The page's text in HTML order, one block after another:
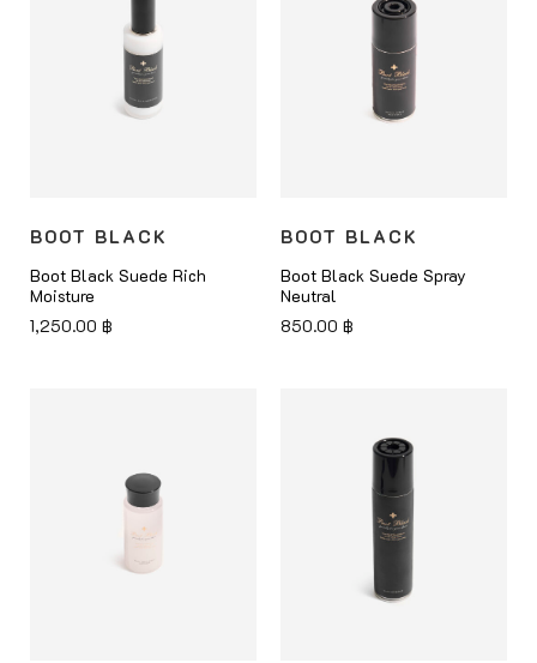
BOOT BLACK
Boot Black Suede Rich
Moisture
1,250.00 ฿
BOOT BLACK
Boot Black Suede Spray
Neutral
850.00 ฿